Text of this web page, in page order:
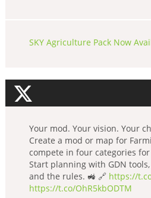
SKY Agriculture Pack Now
Your mod. Your vision. Your
Create a mod or map for
compete in four categories for
Start planning with GDN
and the rules. 🚜 🔗 https://
https://t.co/OhR5kbODTM